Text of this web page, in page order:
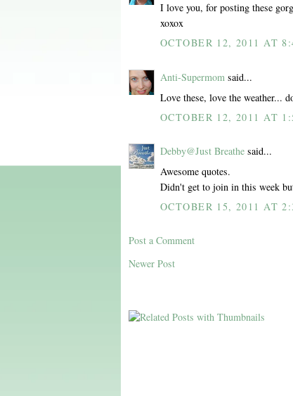
I love you, for posting these
xoxox
OCTOBER 12, 2011 AT
Anti-Supermom said...
Love these, love the weather...
OCTOBER 12, 2011 AT
Debby@Just Breathe said...
Awesome quotes.
Didn't get to join in this week
OCTOBER 15, 2011 AT
Post a Comment
Newer Post